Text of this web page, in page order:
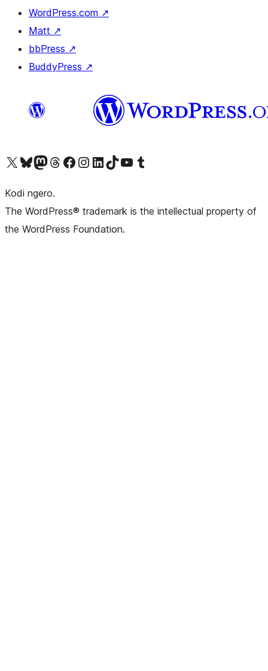
WordPress.com ↗
Matt ↗
bbPress ↗
BuddyPress ↗
Visit our X (formerly Twitter) account
Visit our Bluesky account
Visit our Mastodon account
Visit our Threads account
Visit our Facebook pageVisit our Instagram account
Visit our LinkedIn account
Visit our TikTok account
Visit our YouTube channel
Visit our Tumblr account
Kodi ngero.
The WordPress® trademark is the intellectual property of
the WordPress Foundation.